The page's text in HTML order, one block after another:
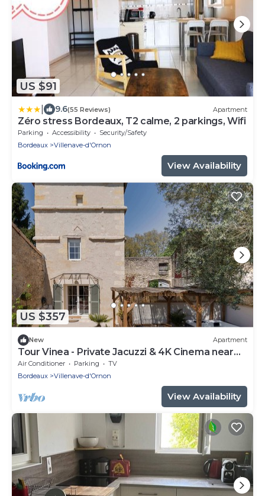
US $91
9.6(55 Reviews) Apartment
Zéro stress Bordeaux, T2 calme, 2 parkings, Wifi
Parking Accessibility
Security/Safety
Bordeaux
Villenave-d'Ornon
View Availability
US $357
New Apartment
Tour Vinea - Private Jacuzzi & 4K Cinema near
Bordeaux
Air Conditioner Parking
TV
Bordeaux
Villenave-d'Ornon
View Availability